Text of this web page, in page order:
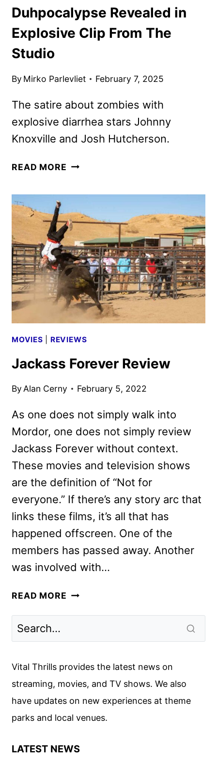
Duhpocalypse Revealed in
Explosive Clip From The
Studio
By Mirko Parlevliet February 7, 2025
The satire about zombies with
explosive diarrhea stars Johnny
Knoxville and Josh Hutcherson.
READ MORE DUHPOCALYPSE
CLIP
FROM
THE
STUDIO
MOVIES REVIEWS
Jackass Forever Review
ByAlan Cerny February 5, 2022
As one does not simply walk into
Mordor, one does not simply review
Jackass Forever without context.
These movies and television shows
are the definition of “Not for
everyone.” If there’s any story arc that
links these films, it’s all that has
happened offscreen. One of the
members has passed away. Another
was involved with…
READ MORE JACKASS
Vital Thrills provides the latest news on
streaming, movies, and TV shows. We also
have updates on new experiences at theme
parks and local venues.
LATEST NEWS